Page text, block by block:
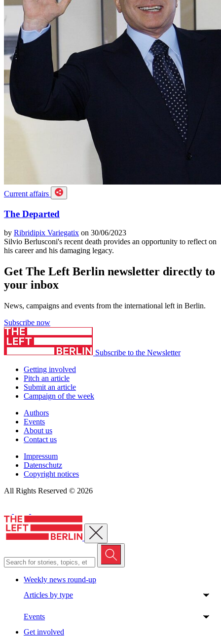
Current affairs
The Departed
by Ribridipix Variegatix on 30/06/2023
Silvio Berlusconi's recent death provides an opportunity to reflect on
his career and his damaging legacy.
Get The Left Berlin newsletter directly to
your inbox
News, campaigns and events from the international left in Berlin.
Subscribe now
Subscribe to the Newsletter
Getting involved
Pitch an article
Submit an article
Campaign of the week
Authors
Events
About us
Contact us
Impressum
Datenschutz
Copyright notices
All Rights Reserved © 2026
Close menu
Weekly news round-up
Articles by type
Events
Get involved